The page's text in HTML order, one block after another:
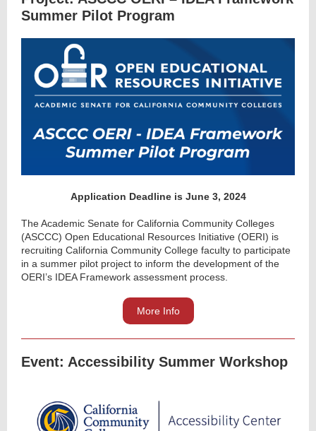
Summer Pilot Program
Application Deadline is June 3, 2024
The Academic Senate for California Community Colleges
(ASCCC) Open Educational Resources Initiative (OERI) is
recruiting California Community College faculty to participate
in a summer pilot project to inform the development of the
OERI’s IDEA Framework assessment process.
More Info
Event: Accessibility Summer Workshop